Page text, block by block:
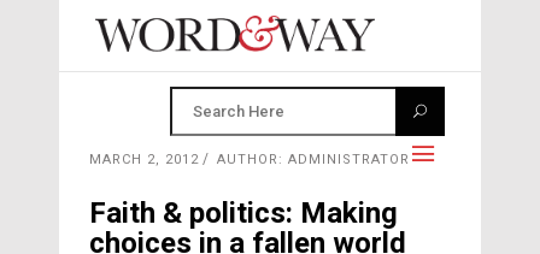
MARCH 2, 2012 AUTHOR: ADMINISTRATOR
Faith & politics: Making
choices in a fallen world